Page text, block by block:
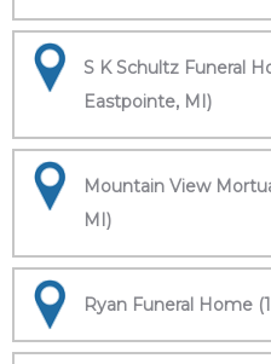
S K Schultz Funeral
Eastpointe, MI)
Mountain View
MI)
Ryan Funeral Home